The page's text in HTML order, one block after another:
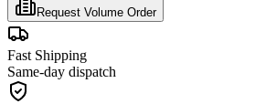
Request Volume Order
Fast Shipping
Same-day dispatch